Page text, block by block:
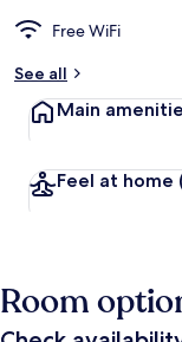
Free WiFi
See all
Main
Feel at home
Room